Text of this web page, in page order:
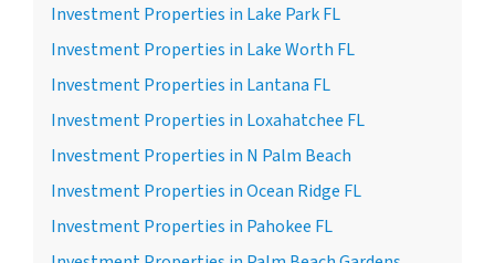
Investment Properties in Lake Park FL
Investment Properties in Lake Worth FL
Investment Properties in Lantana FL
Investment Properties in Loxahatchee FL
Investment Properties in N Palm Beach
Investment Properties in Ocean Ridge FL
Investment Properties in Pahokee FL